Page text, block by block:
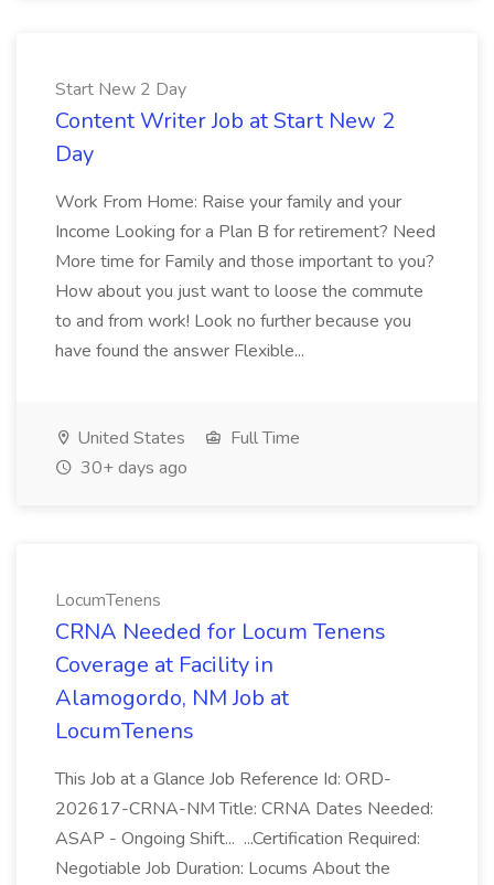
Start New 2 Day
Content Writer Job at Start New 2
Day
Work From Home: Raise your family and your
Income Looking for a Plan B for retirement? Need
More time for Family and those important to you?
How about you just want to loose the commute
to and from work! Look no further because you
have found the answer Flexible...
United States
Full Time
30+ days ago
LocumTenens
CRNA Needed for Locum Tenens
Coverage at Facility in
Alamogordo, NM Job at
LocumTenens
This Job at a Glance Job Reference Id: ORD-
202617-CRNA-NM Title: CRNA Dates Needed:
ASAP - Ongoing Shift... ...Certification Required:
Negotiable Job Duration: Locums About the